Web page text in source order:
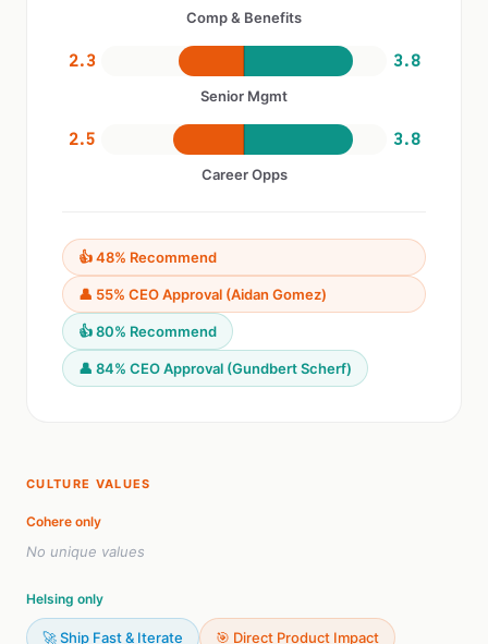
Comp & Benefits
2.3 3.8
Senior Mgmt
2.5 3.8
Career Opps
👍 48% Recommend
👤 55% CEO Approval (Aidan Gomez)
👍 80% Recommend
👤 84% CEO Approval (Gundbert Scherf)
CULTURE VALUES
Cohere only
No unique values
Helsing only
🚀 Ship Fast & Iterate 🎯 Direct Product Impact